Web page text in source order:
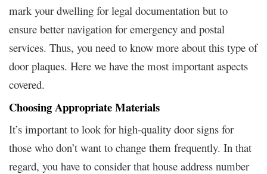
mark your dwelling for legal documentation but to
ensure better navigation for emergency and postal
services. Thus, you need to know more about this type of
door plaques. Here we have the most important aspects
covered.
Choosing Appropriate Materials
It’s important to look for high-quality door signs for
those who don’t want to change them frequently. In that
regard, you have to consider that house address number